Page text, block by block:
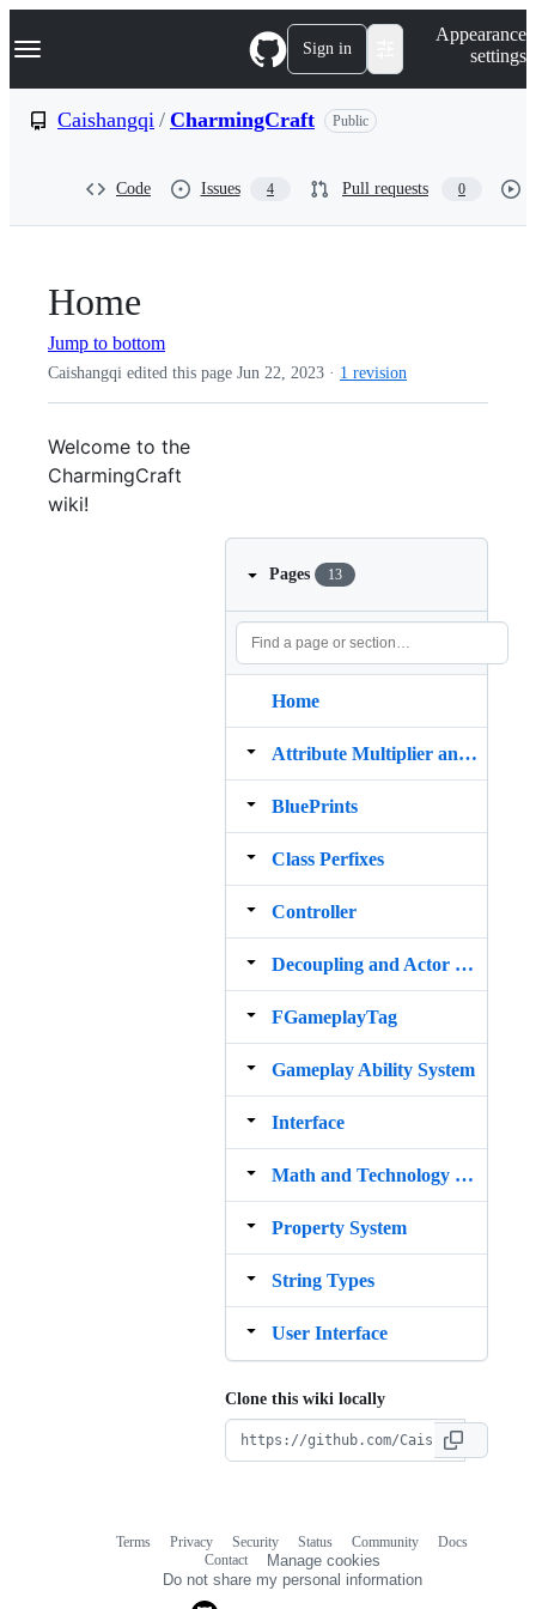
k
p
Navigation Menu Sign in
Appearance
settings
Caishangqi / CharmingCraft Public
Code Issues 4 Pull requests 0
Home
Jump to bottom
Caishangqi edited this page Jun 22, 2023 · 1 revision
Welcome to the
CharmingCraft
wiki!
Pages 13
Home
Attribute Multiplier and Damage Calculator
BluePrints
Class Perfixes
Controller
Decoupling and Actor Component
FGameplayTag
Gameplay Ability System
Interface
Math and Technology Stack
Property System
String Types
User Interface
Clone this wiki locally
Terms Privacy Security Status Community
Docs
Contact
Manage cookies
Do not share my personal information